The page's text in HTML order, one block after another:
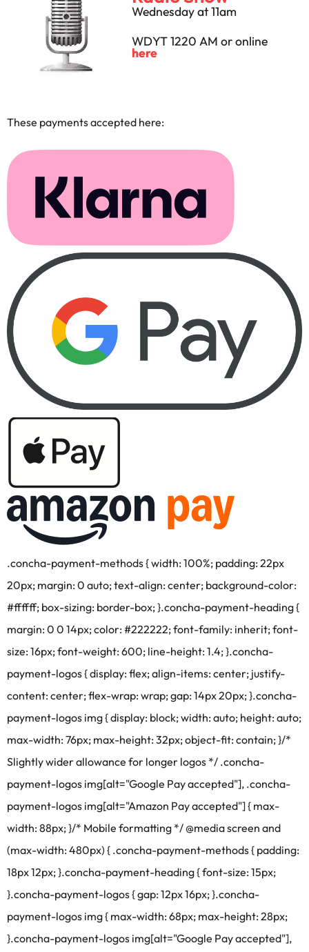
Wednesday at 11am
WDYT 1220 AM or online
here
These payments accepted here:
.concha-payment-methods { width: 100%; padding: 22px
20px; margin: 0 auto; text-align: center; background-color:
#ffffff; box-sizing: border-box; }.concha-payment-heading {
margin: 0 0 14px; color: #222222; font-family: inherit; font-
size: 16px; font-weight: 600; line-height: 1.4; }.concha-
payment-logos { display: flex; align-items: center; justify-
content: center; flex-wrap: wrap; gap: 14px 20px; }.concha-
payment-logos img { display: block; width: auto; height: auto;
max-width: 76px; max-height: 32px; object-fit: contain; }/*
Slightly wider allowance for longer logos */ .concha-
payment-logos img[alt="Google Pay accepted"], .concha-
payment-logos img[alt="Amazon Pay accepted"] { max-
width: 88px; }/* Mobile formatting */ @media screen and
(max-width: 480px) { .concha-payment-methods { padding:
18px 12px; }.concha-payment-heading { font-size: 15px;
}.concha-payment-logos { gap: 12px 16px; }.concha-
payment-logos img { max-width: 68px; max-height: 28px;
}.concha-payment-logos img[alt="Google Pay accepted"],